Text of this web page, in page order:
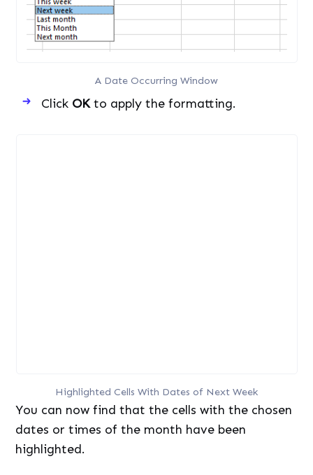
A Date Occurring Window
Click OKto apply the formatting.
Highlighted Cells With Dates of Next Week
You can now find that the cells with the chosen
dates or times of the month have been
highlighted.